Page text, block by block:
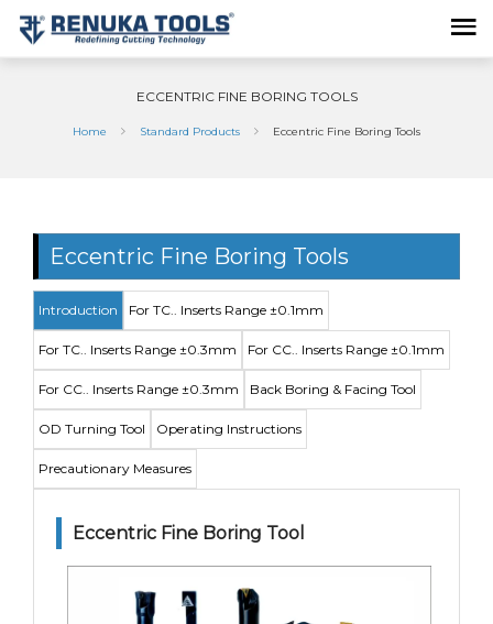
ECCENTRIC FINE BORING TOOLS
Home Standard Products Eccentric Fine Boring Tools
Eccentric Fine Boring Tools
Introduction For TC.. Inserts Range ±0.1mm
For TC.. Inserts Range ±0.3mm For CC.. Inserts Range ±0.1mm
For CC.. Inserts Range ±0.3mm Back Boring & Facing Tool
OD Turning Tool Operating Instructions
Precautionary Measures
Eccentric Fine Boring Tool